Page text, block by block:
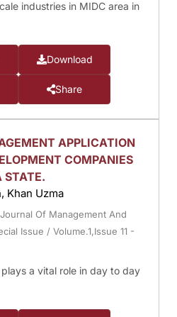
industries in MIDC area in
Download
Share
APPLICATION
COMPANIES
STATE.
Khan Uzma
Of Management And
Issue / Volume.1,Issue 11 -
a vital role in day to day